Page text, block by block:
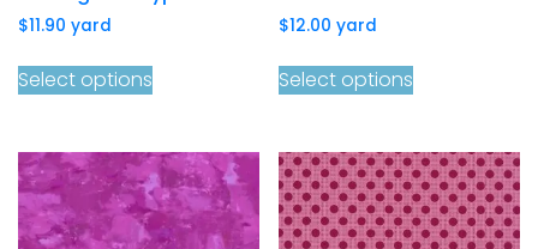
$11.90 yard
Select options
$12.00 yard
Select options